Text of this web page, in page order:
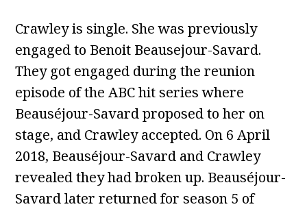
Crawley is single. She was previously
engaged to Benoit Beausejour-Savard.
They got engaged during the reunion
episode of the ABC hit series where
Beauséjour-Savard proposed to her on
stage, and Crawley accepted. On 6 April
2018, Beauséjour-Savard and Crawley
revealed they had broken up. Beauséjour-
Savard later returned for season 5 of